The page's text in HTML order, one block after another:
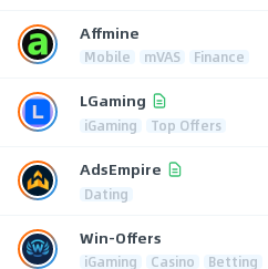
Affmine
Mobile mVAS Finance
LGaming
iGaming Top Offers
AdsEmpire
Dating
Win-Offers
iGaming Casino Betting